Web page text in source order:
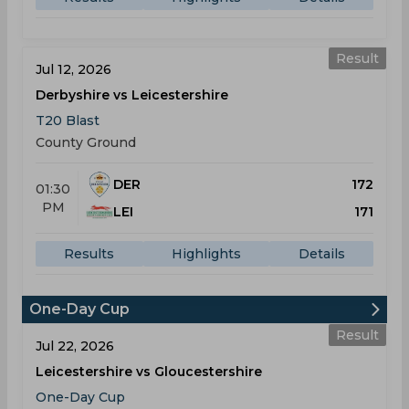
Result
Jul 12, 2026
Derbyshire vs Leicestershire
T20 Blast
County Ground
01:30
PM
DER
172
LEI
171
Results Highlights Details
One-Day Cup
Result
Jul 22, 2026
Leicestershire vs Gloucestershire
One-Day Cup